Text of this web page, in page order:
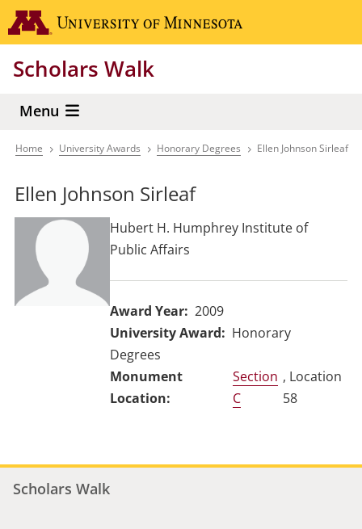
Skip
to
content
Scholars Walk
Menu
Breadcrumb
Home University Awards Honorary Degrees Ellen Johnson Sirleaf
Ellen Johnson Sirleaf
Hubert H. Humphrey Institute of
Public Affairs
Award Year
2009
University Award
Honorary
Degrees
Section
C
, Location
58
Scholars Walk